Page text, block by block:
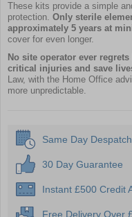
These kits provide a simple
protection. Only sterile
approximately 5 years at
cover for even longer.
No site operator ever
critical injuries and save
Law, with the Home Office
more unpredictable.
Same Day Despatch
30 Day Guarantee
Instant £500 Credit
Free Delivery Over